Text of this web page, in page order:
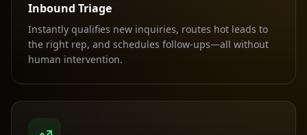
Inbound Triage
Instantly qualifies new inquiries, routes hot leads to
the right rep, and schedules follow-ups—all without
human intervention.